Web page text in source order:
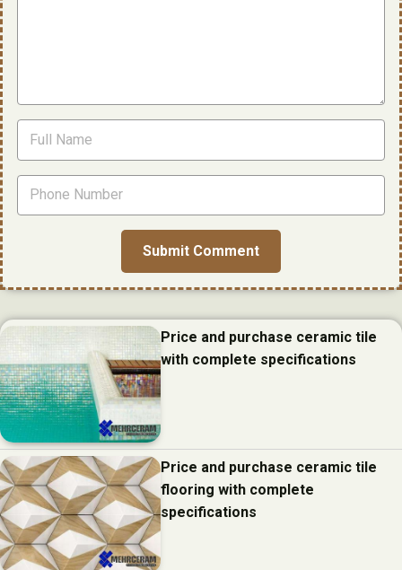
Price and purchase ceramic tile
with complete specifications
Price and purchase ceramic tile
flooring with complete
specifications